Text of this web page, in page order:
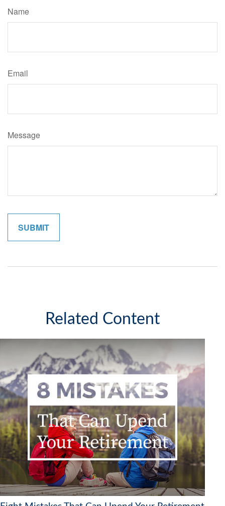
Name
Email
Message
Related Content